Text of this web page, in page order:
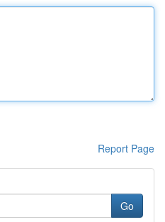
Report Page
Go